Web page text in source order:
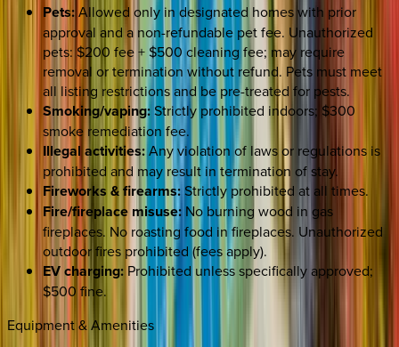
Pets:Allowed only in designated homes with prior
approval and a non-refundable pet fee. Unauthorized
pets: $200 fee + $500 cleaning fee; may require
removal or termination without refund. Pets must meet
all listing restrictions and be pre-treated for pests.
Smoking/vaping:Strictly prohibited indoors; $300
smoke remediation fee.
Illegal activities:Any violation of laws or regulations is
prohibited and may result in termination of stay.
Fireworks & firearms:Strictly prohibited at all times.
Fire/fireplace misuse: No burning wood in gas
fireplaces. No roasting food in fireplaces. Unauthorized
outdoor fires prohibited (fees apply).
EV charging: Prohibited unless specifically approved;
$500 fine.
Equipment & Amenities